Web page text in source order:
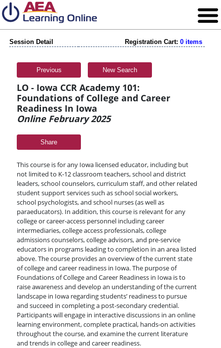
Session Detail Registration Cart: 0 items
Previous New Search
LO - Iowa CCR Academy 101:
Foundations of College and Career
Readiness In Iowa
Online February 2025
Share
This course is for any Iowa licensed educator, including but
not limited to K-12 classroom teachers, school and district
leaders, school counselors, curriculum staff, and other related
student support services such as school social workers,
school psychologists, and school nurses (as well as
paraeducators). In addition, this course is relevant for any
college or career-access personnel including career
intermediaries, college access professionals, college
admissions counselors, college advisors, and pre-service
educators in programs leading to completion in an area listed
above. The course provides an overview of the current state
of college and career readiness in Iowa. The purpose of
Foundations of College and Career Readiness in Iowa is to
raise awareness and develop an understanding of the current
landscape in Iowa regarding students’ readiness to pursue
and succeed in completing a post-secondary credential.
Participants will engage in interactive discussions in an online
learning environment, complete practical, hands-on activities
throughout the course, and examine the current literature
and trends in college and career readiness.